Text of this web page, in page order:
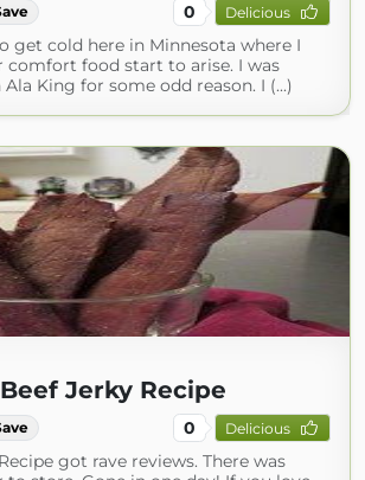
0 Delicious
get cold here in Minnesota where I
comfort food start to arise. I was
King for some odd reason. I (...)
Jerky Recipe
0 Delicious
got rave reviews. There was